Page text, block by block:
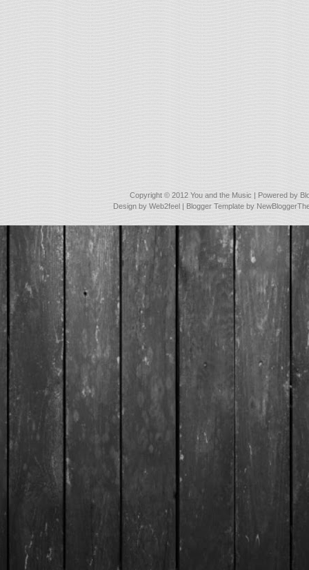
Copyright © 2012 You and the Music | Powered by
Design byWeb2feel | Blogger Template by